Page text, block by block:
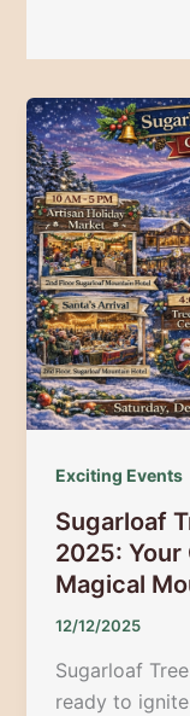
Exciting Events
Sugarloaf
2025: Your
Magical
12/12/2025
Sugarloaf
ready to